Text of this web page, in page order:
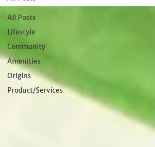
All Posts
Lifestyle
Community
Amenities
Origins
Product/Services